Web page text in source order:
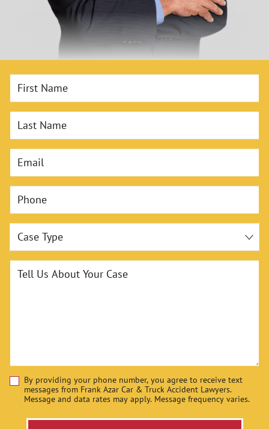
Disclaimer
By providing your phone number, you agree to receive text
messages from Frank Azar Car & Truck Accident Lawyers.
Message and data rates may apply. Message frequency varies.